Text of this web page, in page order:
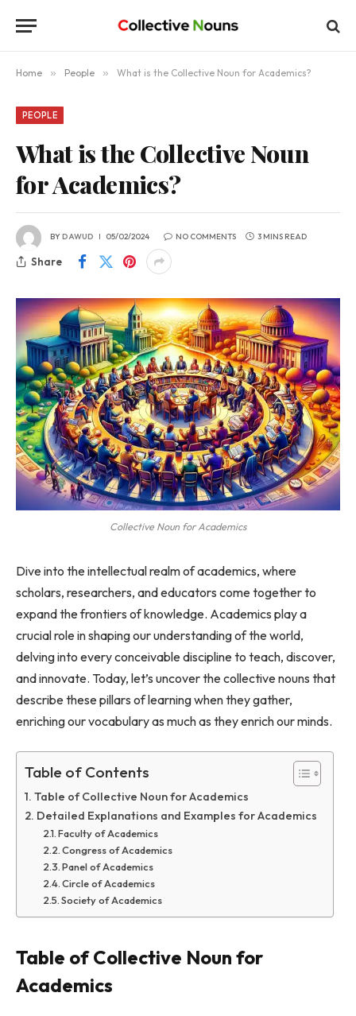
Home » People » What is the Collective Noun for Academics?
PEOPLE
What is the Collective Noun
for Academics?
BYDAWUD 05/02/2024 NO COMMENTS 3 MINS READ
Share
Collective Noun for Academics
Dive into the intellectual realm of academics, where
scholars, researchers, and educators come together to
expand the frontiers of knowledge. Academics play a
crucial role in shaping our understanding of the world,
delving into every conceivable discipline to teach, discover,
and innovate. Today, let’s uncover the collective nouns that
describe these pillars of learning when they gather,
enriching our vocabulary as much as they enrich our minds.
Table of Contents
Table of Collective Noun for Academics
Detailed Explanations and Examples for Academics
Faculty of Academics
Congress of Academics
Panel of Academics
Circle of Academics
Society of Academics
Table of Collective Noun for
Academics